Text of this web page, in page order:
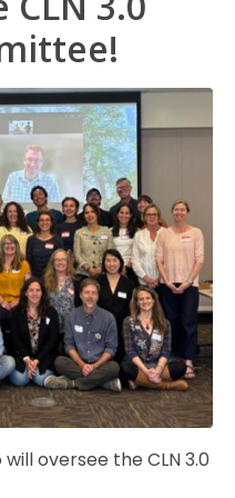
oversee the CLN 3.0